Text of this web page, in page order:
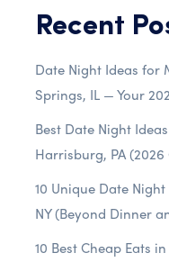
Recent
Date Night Ideas for
Springs, IL — Your
Best Date Night
Harrisburg, PA (2026
10 Unique Date
NY (Beyond Dinner
10 Best Cheap Eats